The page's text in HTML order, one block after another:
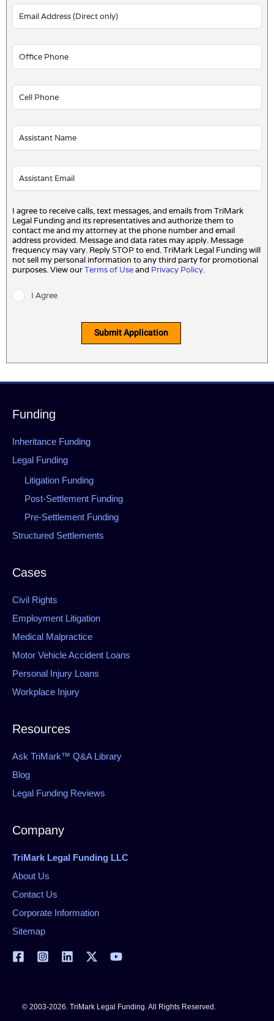
I agree to receive calls, text messages, and emails from TriMark
Legal Funding and its representatives and authorize them to
contact me and my attorney at the phone number and email
address provided. Message and data rates may apply. Message
frequency may vary. Reply STOP to end. TriMark Legal Funding will
not sell my personal information to any third party for promotional
purposes. View ourTerms of Useand Privacy Policy.
I Agree
Submit Application
Funding
Inheritance Funding
Legal Funding
Litigation Funding
Post-Settlement Funding
Pre-Settlement Funding
Structured Settlements
Cases
Civil Rights
Employment Litigation
Medical Malpractice
Motor Vehicle Accident Loans
Personal Injury Loans
Workplace Injury
Resources
Ask TriMark™ Q&A Library
Blog
Legal Funding Reviews
Company
TriMark Legal Funding LLC
About Us
Contact Us
Corporate Information
Sitemap
© 2003-2026. TriMark Legal Funding. All Rights Reserved.